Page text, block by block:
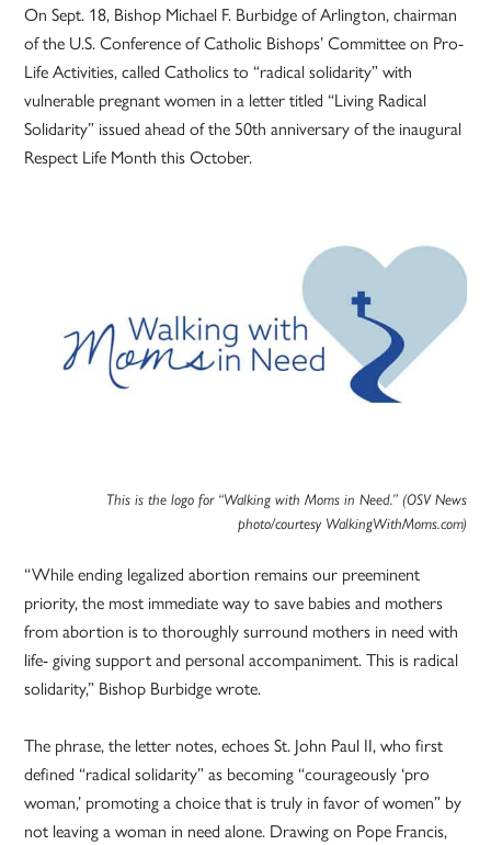
On Sept. 18, Bishop Michael F. Burbidge of Arlington, chairman
of the U.S. Conference of Catholic Bishops’ Committee on Pro-
Life Activities, called Catholics to “radical solidarity” with
vulnerable pregnant women in a letter titled “Living Radical
Solidarity” issued ahead of the 50th anniversary of the inaugural
Respect Life Month this October.
This is the logo for “Walking with Moms in Need.” (OSV News
photo/courtesy WalkingWithMoms.com)
“While ending legalized abortion remains our preeminent
priority, the most immediate way to save babies and mothers
from abortion is to thoroughly surround mothers in need with
life- giving support and personal accompaniment. This is radical
solidarity,” Bishop Burbidge wrote.
The phrase, the letter notes, echoes St. John Paul II, who first
defined “radical solidarity” as becoming “courageously ‘pro
woman,’ promoting a choice that is truly in favor of women” by
not leaving a woman in need alone. Drawing on Pope Francis,